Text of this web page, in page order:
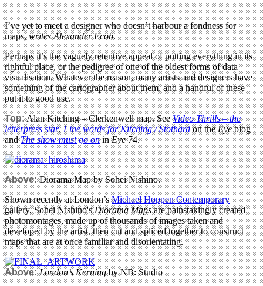
I’ve yet to meet a designer who doesn’t harbour a fondness for
maps,writes Alexander Ecob.
Perhaps it’s the vaguely retentive appeal of putting everything in its
rightful place, or the pedigree of one of the oldest forms of data
visualisation. Whatever the reason, many artists and designers have
something of the cartographer about them, and a handful of these
put it to good use.
Top:Alan Kitching – Clerkenwell map. SeeVideo Thrills – the
letterpress star, Fine words for Kitching / Stothardon theEyeblog
andThe show must go oninEye74.
Above:Diorama Map by Sohei Nishino.
Shown recently at London’sMichael Hoppen Contemporary
gallery, Sohei Nishino'sDiorama Mapsare painstakingly created
photomontages, made up of thousands of images taken and
developed by the artist, then cut and spliced together to construct
maps that are at once familiar and disorientating.
Above: London’s Kerningby NB: Studio